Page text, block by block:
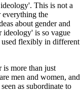
This is not a
everything the
about gender and
ideology' is so vague
used flexibly in different
is more than just
men and women, and
as subordinate to